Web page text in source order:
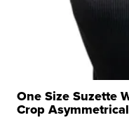
One Size Suzette
Crop